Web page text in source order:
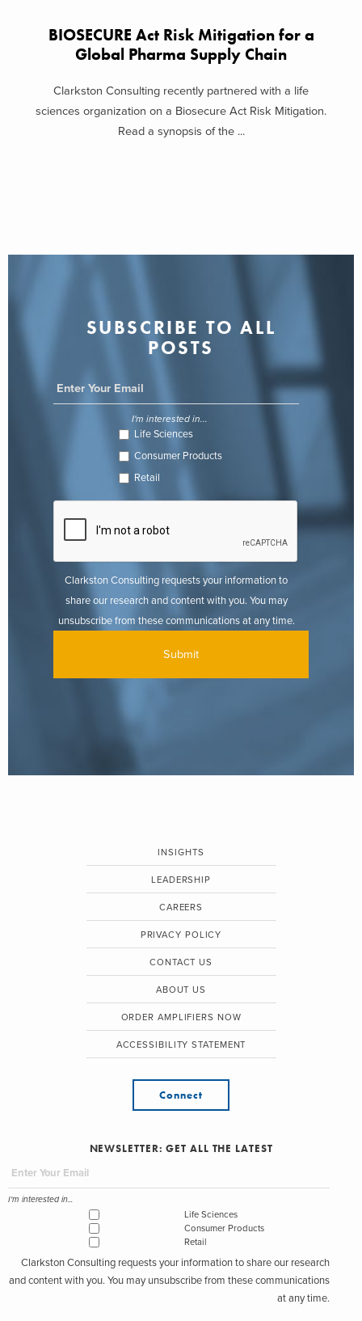
BIOSECURE Act Risk Mitigation for a
Global Pharma Supply Chain
Clarkston Consulting recently partnered with a life
sciences organization on a Biosecure Act Risk Mitigation.
Read a synopsis of the ...
SUBSCRIBE TO ALL
POSTS
I'm interested in...
Life Sciences
Consumer Products
Retail
Clarkston Consulting requests your information to
share our research and content with you. You may
unsubscribe from these communications at any time.
INSIGHTS
LEADERSHIP
CAREERS
PRIVACY POLICY
CONTACT US
ABOUT US
ORDER AMPLIFIERS NOW
ACCESSIBILITY STATEMENT
Connect
NEWSLETTER: GET ALL THE LATEST
I'm interested in...
Life Sciences
Consumer Products
Retail
Clarkston Consulting requests your information to share our research
and content with you. You may unsubscribe from these communications
at any time.